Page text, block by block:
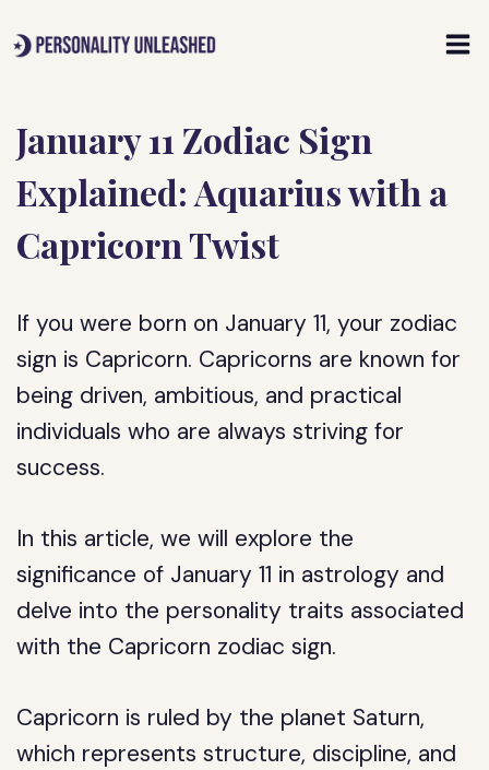
to
January 11 Zodiac Sign
Explained: Aquarius with a
Capricorn Twist
If you were born on January 11, your zodiac
sign is Capricorn. Capricorns are known for
being driven, ambitious, and practical
individuals who are always striving for
success.
In this article, we will explore the
significance of January 11 in astrology and
delve into the personality traits associated
with the Capricorn zodiac sign.
Capricorn is ruled by the planet Saturn,
which represents structure, discipline, and